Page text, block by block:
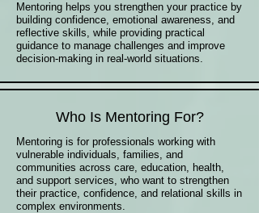
Mentoring helps you strengthen your practice by
building confidence, emotional awareness, and
reflective skills, while providing practical
guidance to manage challenges and improve
decision-making in real-world situations.
Who Is Mentoring For?
Mentoring is for professionals working with
vulnerable individuals, families, and
communities across care, education, health,
and support services, who want to strengthen
their practice, confidence, and relational skills in
complex environments.